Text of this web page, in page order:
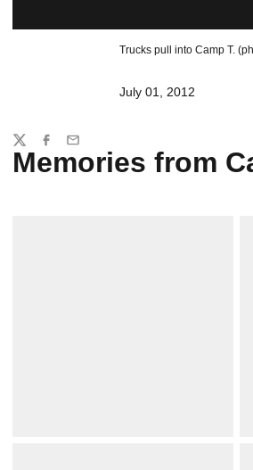
Trucks pull into Camp T.
July 01, 2012
Memories from
Share
TwitterFacebook
Email